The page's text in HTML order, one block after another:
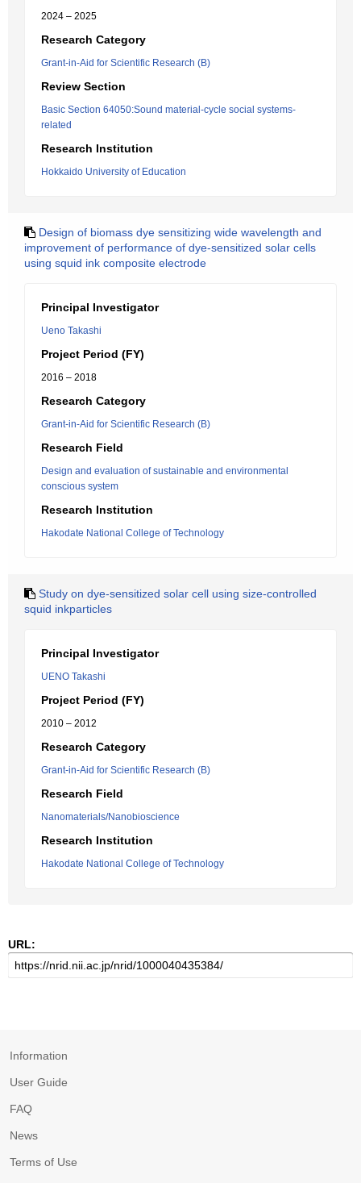
2024 – 2025
Research Category
Grant-in-Aid for Scientific Research (B)
Review Section
Basic Section 64050:Sound material-cycle social systems-
related
Research Institution
Hokkaido University of Education
Design of biomass dye sensitizing wide wavelength and
improvement of performance of dye-sensitized solar cells
using squid ink composite electrode
Principal Investigator
Ueno Takashi
Project Period (FY)
2016 – 2018
Research Category
Grant-in-Aid for Scientific Research (B)
Research Field
Design and evaluation of sustainable and environmental
conscious system
Research Institution
Hakodate National College of Technology
Study on dye-sensitized solar cell using size-controlled
squid inkparticles
Principal Investigator
UENO Takashi
Project Period (FY)
2010 – 2012
Research Category
Grant-in-Aid for Scientific Research (B)
Research Field
Nanomaterials/Nanobioscience
Research Institution
Hakodate National College of Technology
URL:
Information
User Guide
FAQ
News
Terms of Use